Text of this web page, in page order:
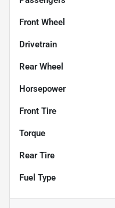
Front Wheel
Drivetrain
Rear Wheel
Horsepower
Front Tire
Torque
Rear Tire
Fuel Type